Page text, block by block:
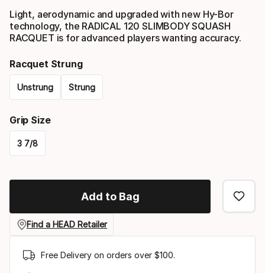
Light, aerodynamic and upgraded with new Hy-Bor
technology, the RADICAL 120 SLIMBODY SQUASH
RACQUET is for advanced players wanting accuracy.
Racquet Strung
Unstrung Strung
select
option:
strung
Grip Size
3 7/8
select
grip
Add to Bag
Find a HEAD Retailer
Free Delivery on orders over $100.